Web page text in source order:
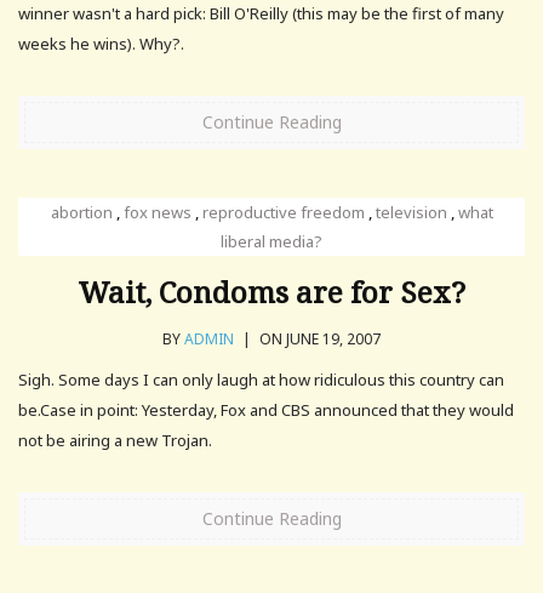
winner wasn't a hard pick: Bill O'Reilly (this may be the first of many
weeks he wins). Why?.
Continue Reading
abortion ,fox news ,reproductive freedom ,television ,what
liberal media?
Wait, Condoms are for Sex?
BYADMIN | ON JUNE 19, 2007
Sigh. Some days I can only laugh at how ridiculous this country can
be.Case in point: Yesterday, Fox and CBS announced that they would
not be airing a new Trojan.
Continue Reading